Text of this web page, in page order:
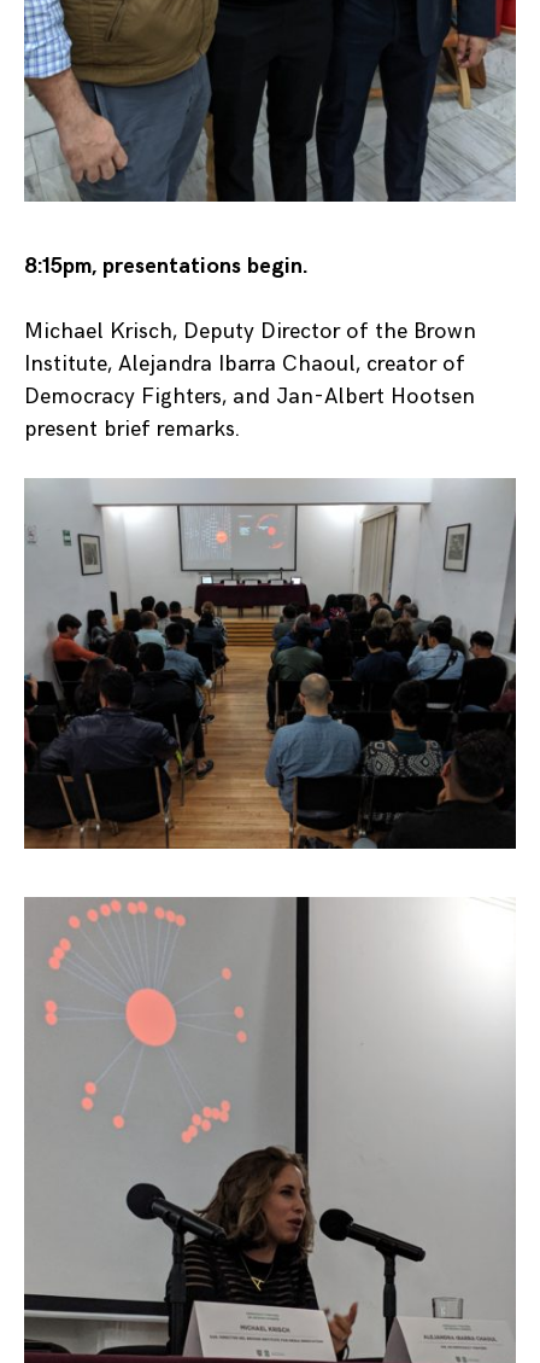
8:15pm, presentations begin.
Michael Krisch, Deputy Director of the Brown
Institute, Alejandra Ibarra Chaoul, creator of
Democracy Fighters, and Jan-Albert Hootsen
present brief remarks.